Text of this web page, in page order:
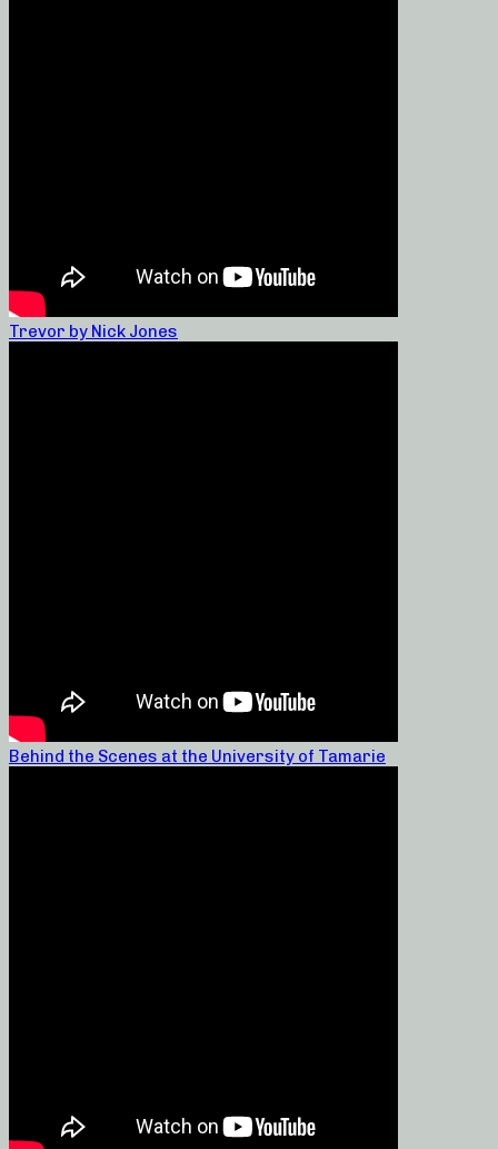
Trevor by Nick Jones
Behind the Scenes at the University of Tamarie